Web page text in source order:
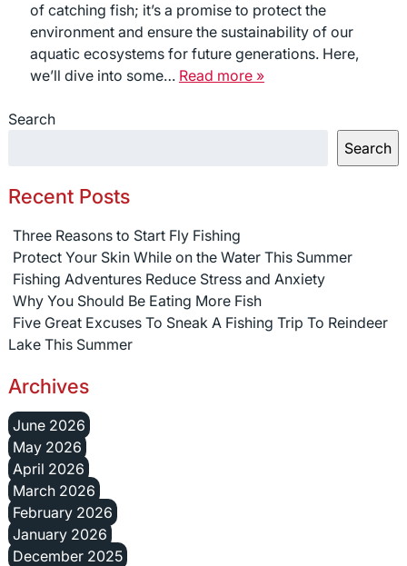
of catching fish; it’s a promise to protect the
environment and ensure the sustainability of our
aquatic ecosystems for future generations. Here,
we’ll dive into some… Read more »
Search
Search
Recent Posts
Three Reasons to Start Fly Fishing
Protect Your Skin While on the Water This Summer
Fishing Adventures Reduce Stress and Anxiety
Why You Should Be Eating More Fish
Five Great Excuses To Sneak A Fishing Trip To Reindeer
Lake This Summer
Archives
June 2026
May 2026
April 2026
March 2026
February 2026
January 2026
December 2025